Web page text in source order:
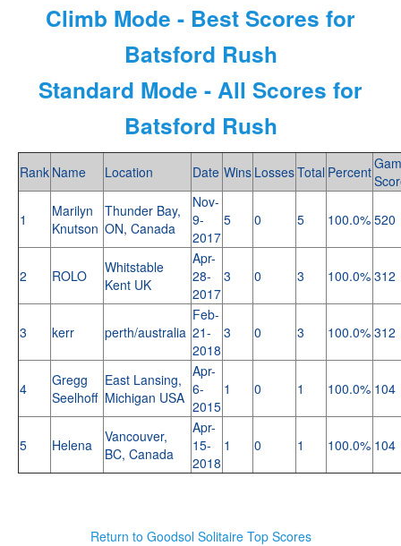
Climb Mode - Best Scores for
Batsford Rush
Standard Mode - All Scores for
Batsford Rush
Rank Name Location Date Wins LossesTotal Percent
1
Marilyn
Knutson
Thunder Bay,
ON, Canada
Nov-
9-
2017
5 0 5 100.0% 520
2 ROLO
Whitstable
Kent UK
Apr-
28-
2017
3 0 3 100.0% 312
3 kerr perth/australia
Feb-
21-
2018
3 0 3 100.0% 312
4
Gregg
Seelhoff
East Lansing,
Michigan USA
Apr-
6-
2015
1 0 1 100.0% 104
5 Helena
Vancouver,
BC, Canada
Apr-
15-
2018
1 0 1 100.0% 104
Return to Goodsol Solitaire Top Scores